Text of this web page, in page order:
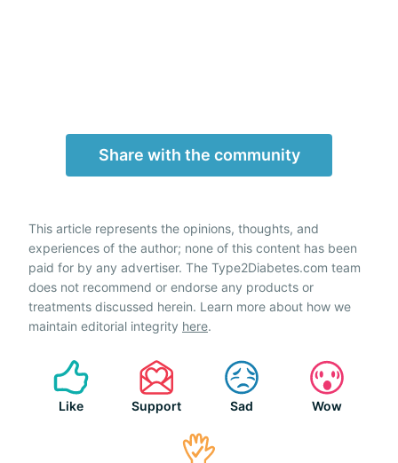
Share with the community
This article represents the opinions, thoughts, and
experiences of the author; none of this content has been
paid for by any advertiser. The Type2Diabetes.com team
does not recommend or endorse any products or
treatments discussed herein. Learn more about how we
maintain editorial integrity here.
Like Support Sad Wow